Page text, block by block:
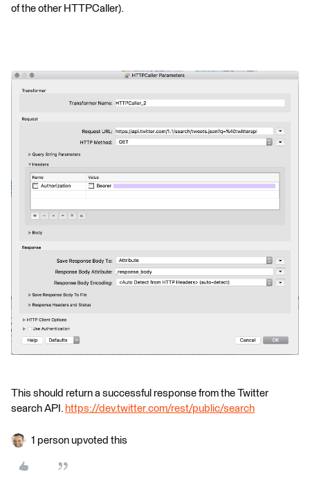
of the other HTTPCaller).
This should return a successful response from the Twitter
search API. https://dev.twitter.com/rest/public/search
1 person upvoted this